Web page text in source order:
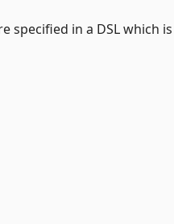
specified in a DSL which is